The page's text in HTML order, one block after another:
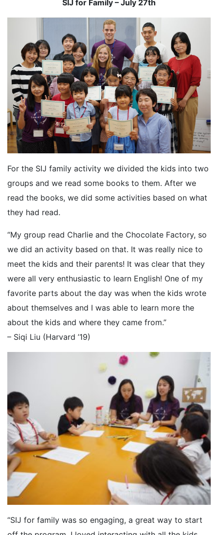
SIJ for Family – July 27th
For the SIJ family activity we divided the kids into two
groups and we read some books to them. After we
read the books, we did some activities based on what
they had read.
“My group read Charlie and the Chocolate Factory, so
we did an activity based on that. It was really nice to
meet the kids and their parents! It was clear that they
were all very enthusiastic to learn English! One of my
favorite parts about the day was when the kids wrote
about themselves and I was able to learn more the
about the kids and where they came from.”
– Siqi Liu (Harvard ’19)
“SIJ for family was so engaging, a great way to start